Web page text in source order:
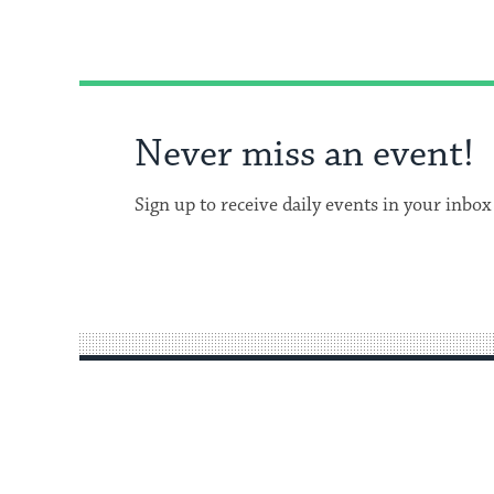
Never miss an event!
Sign up to receive daily events in your inbox